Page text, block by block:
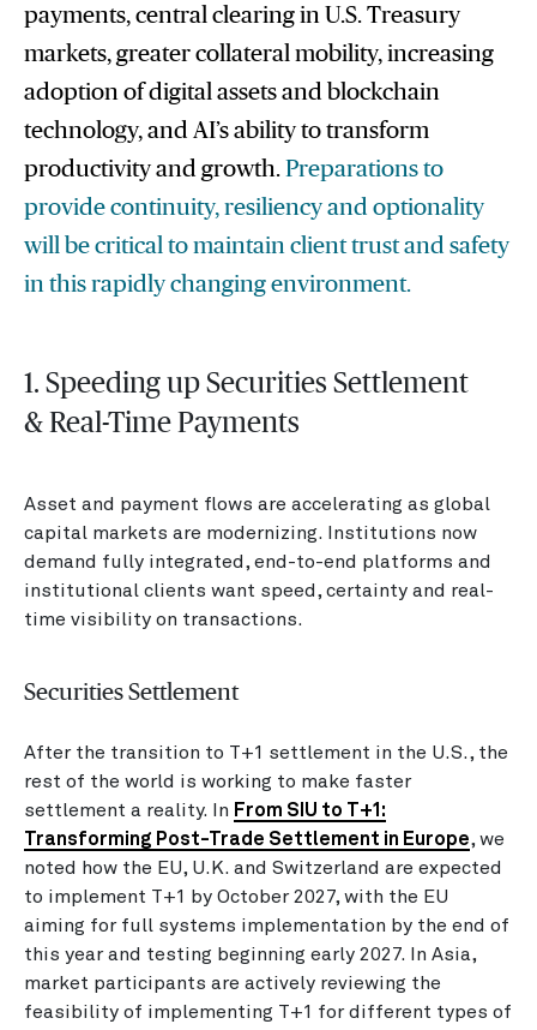
payments, central clearing in U.S. Treasury
markets, greater collateral mobility, increasing
adoption of digital assets and blockchain
technology, and AI’s ability to transform
productivity and growth.Preparations to
provide continuity, resiliency and optionality
will be critical to maintain client trust and safety
in this rapidly changing environment.
1. Speeding up Securities Settlement
& Real-Time Payments
Asset and payment flows are accelerating as global
capital markets are modernizing. Institutions now
demand fully integrated, end-to-end platforms and
institutional clients want speed, certainty and real-
time visibility on transactions.
Securities Settlement
After the transition to T+1 settlement in the U.S., the
rest of the world is working to make faster
settlement a reality. In From SIU to T+1:
Transforming Post-Trade Settlement in Europe, we
noted how the EU, U.K. and Switzerland are expected
to implement T+1 by October 2027, with the EU
aiming for full systems implementation by the end of
this year and testing beginning early 2027. In Asia,
market participants are actively reviewing the
feasibility of implementing T+1 for different types of